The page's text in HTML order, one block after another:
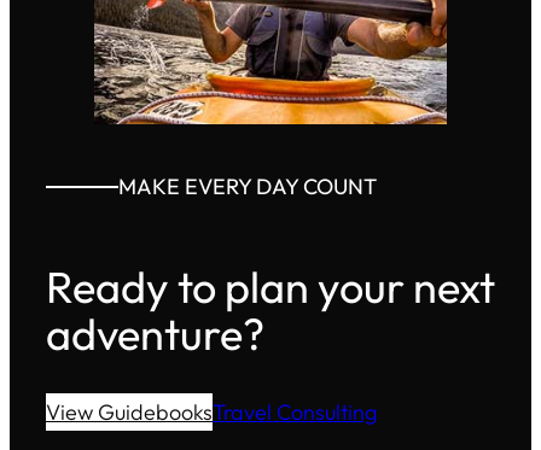
MAKE EVERY DAY COUNT
Ready to plan your next
adventure?
View GuidebooksTravel Consulting